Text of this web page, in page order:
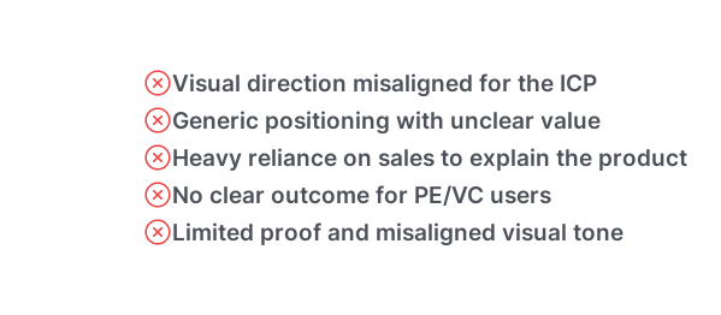
Visual direction misaligned for the ICP
Generic positioning with unclear value
Heavy reliance on sales to explain the product
No clear outcome for PE/VC users
Limited proof and misaligned visual tone